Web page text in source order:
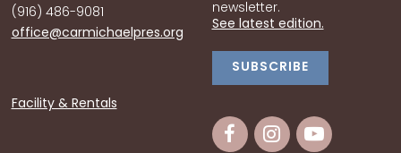
(916) 486-9081
office@carmichaelpres.org
newsletter.
See latest edition.
SUBSCRIBE
Facility & Rentals